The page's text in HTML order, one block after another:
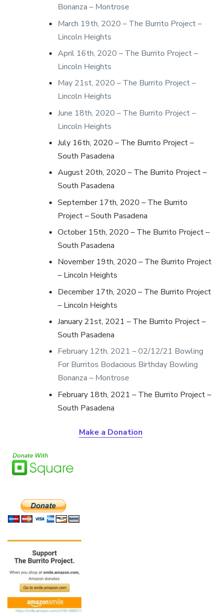
Bonanza – Montrose
March 19th, 2020 – The Burrito Project –
Lincoln Heights
April 16th, 2020 – The Burrito Project –
Lincoln Heights
May 21st, 2020 – The Burrito Project –
Lincoln Heights
June 18th, 2020 – The Burrito Project –
Lincoln Heights
July 16th, 2020 – The Burrito Project –
South Pasadena
August 20th, 2020 – The Burrito Project –
South Pasadena
September 17th, 2020 – The Burrito
Project – South Pasadena
October 15th, 2020 – The Burrito Project –
South Pasadena
November 19th, 2020 – The Burrito Project
– Lincoln Heights
December 17th, 2020 – The Burrito Project
– Lincoln Heights
January 21st, 2021 – The Burrito Project –
South Pasadena
February 12th, 2021 – 02/12/21 Bowling
For Burritos Bodacious Birthday Bowling
Bonanza – Montrose
February 18th, 2021 – The Burrito Project –
South Pasadena
Make a Donation